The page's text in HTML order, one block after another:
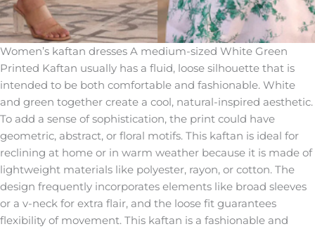
Women’s kaftan dresses A medium-sized White Green
Printed Kaftan usually has a fluid, loose silhouette that is
intended to be both comfortable and fashionable. White
and green together create a cool, natural-inspired aesthetic.
To add a sense of sophistication, the print could have
geometric, abstract, or floral motifs. This kaftan is ideal for
reclining at home or in warm weather because it is made of
lightweight materials like polyester, rayon, or cotton. The
design frequently incorporates elements like broad sleeves
or a v-neck for extra flair, and the loose fit guarantees
flexibility of movement. This kaftan is a fashionable and